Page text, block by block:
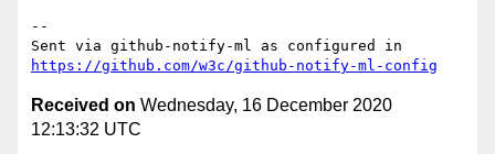
--
https://github.com/w3c/github-notify-ml-config
Received on Wednesday, 16 December 2020
12:13:32 UTC